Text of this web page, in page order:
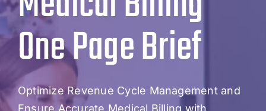
One Page Brief
Optimize Revenue Cycle Management and
Ensure Accurate Medical Billing with